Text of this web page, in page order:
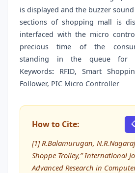
is displayed and the buzzer
sections of shopping mall is
interfaced with the micro
precious time of the
standing in the queue for
Keywords: RFID, Smart
Follower, PIC Micro Controller
How to Cite:
[1] R.Balamurugan,
Shoppe Trolley,” International
Advanced Research in